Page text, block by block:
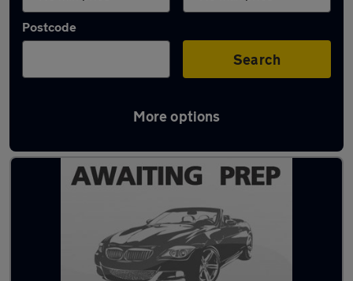
Postcode
Search
More options
Latest used cars in Dalkieth